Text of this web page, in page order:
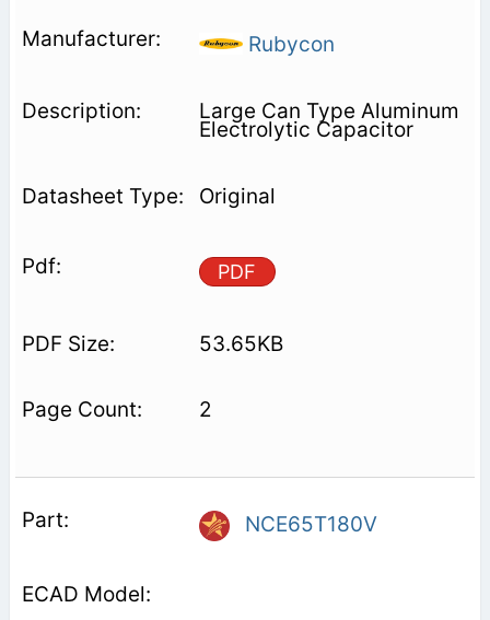
Rubycon
Large Can Type Aluminum
Electrolytic Capacitor
Original
PDF
53.65KB
2
NCE65T180V